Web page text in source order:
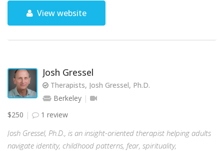
View website
Josh Gressel
Therapists, Josh Gressel, Ph.D.
Berkeley
$250
1 review
Josh Gressel, Ph.D., is an insight-oriented therapist helping adults
navigate identity, childhood patterns, fear, spirituality,